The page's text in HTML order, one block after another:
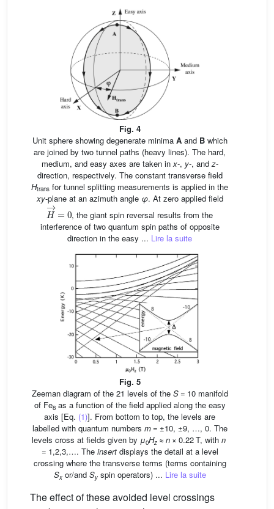
Fig. 4
Unit sphere showing degenerate minima Aand Bwhich
are joined by two tunnel paths (heavy lines). The hard,
medium, and easy axes are taken inx-, y-, andz-
direction, respectively. The constant transverse field
Htrans for tunnel splitting measurements is applied in the
xy-plane at an azimuth angle φ. At zero applied field
H→
, the giant spin reversal results from the
interference of two quantum spin paths of opposite
direction in the easy ... Lire la suite
Fig. 5
Zeeman diagram of the 21 levels of the S= 10 manifold
of Fe8as a function of the field applied along the easy
axis [Eq. (1)]. From bottom to top, the levels are
labelled with quantum numbers m= ±10, ±9, …, 0. The
levels cross at fields given by μ0Hz ≈ n × 0.22 T, with n
= 1,2,3,…. The insertdisplays the detail at a level
crossing where the transverse terms (terms containing
Sxor/and Syspin operators) ... Lire la suite
The effect of these avoided level crossings